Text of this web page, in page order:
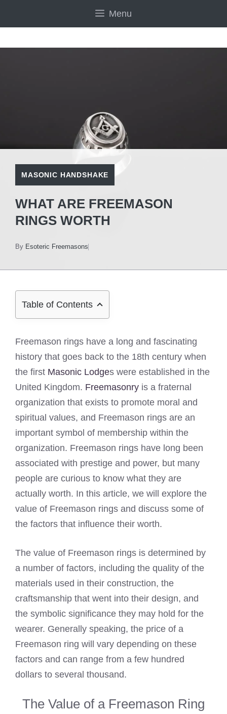
Menu
MASONIC HANDSHAKE
WHAT ARE FREEMASON
RINGS WORTH
By Esoteric Freemasons
Table of Contents
Freemason rings have a long and fascinating
history that goes back to the 18th century when
the first Masonic Lodges were established in the
United Kingdom. Freemasonry is a fraternal
organization that exists to promote moral and
spiritual values, and Freemason rings are an
important symbol of membership within the
organization. Freemason rings have long been
associated with prestige and power, but many
people are curious to know what they are
actually worth. In this article, we will explore the
value of Freemason rings and discuss some of
the factors that influence their worth.
The value of Freemason rings is determined by
a number of factors, including the quality of the
materials used in their construction, the
craftsmanship that went into their design, and
the symbolic significance they may hold for the
wearer. Generally speaking, the price of a
Freemason ring will vary depending on these
factors and can range from a few hundred
dollars to several thousand.
The Value of a Freemason Ring